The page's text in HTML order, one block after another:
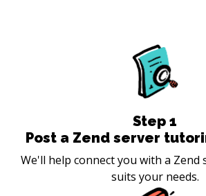
Step 1
Post a Zend server
We'll help connect you with a
suits your needs.